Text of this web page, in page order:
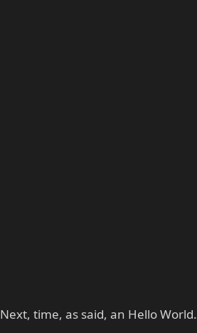
Next, time, as said, an Hello World.